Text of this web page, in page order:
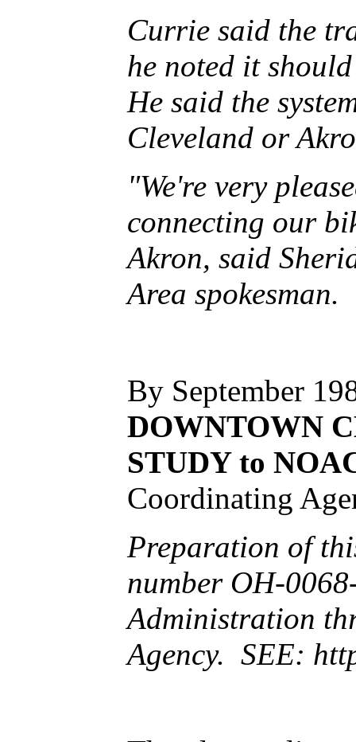
Currie said the
he noted it
He said the
Cleveland or
"We're very
connecting our
Akron, said
Area spokesman.
By September
DOWNTOWN
STUDY to
Coordinating
Preparation of
number OH-
Administration
Agency. SEE: